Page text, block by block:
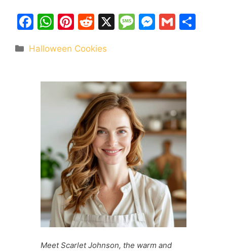
F
c
b
W
at
A
p
Pi
er
st
R
d
t
X
M
a
g
e
M
e
n
g
er
G
Categories
Halloween Cookies
Meet Scarlet Johnson, the warm and